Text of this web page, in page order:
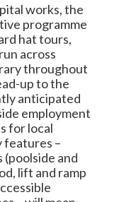
works, the
programme
hat tours,
across
throughout
up to the
anticipated
employment
for local
features –
(poolside and
lift and ramp